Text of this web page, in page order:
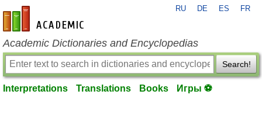
en-academic.com
RU DE ES FR
Academic Dictionaries and Encyclopedias
Search!
Interpretations Translations Books Игры ⚽